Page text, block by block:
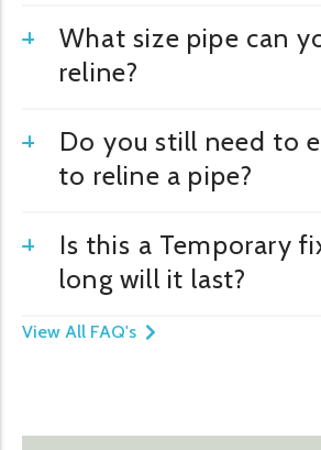
What size pipe can
reline?
Do you still need to
to reline a pipe?
Is this a Temporary
long will it last?
View All FAQ's